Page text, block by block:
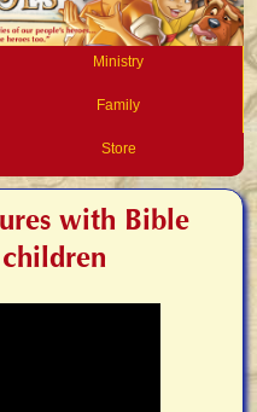
Ministry
Family
Store
with Bible